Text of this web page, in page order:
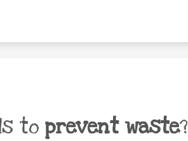
to prevent waste?